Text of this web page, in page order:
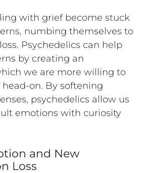
with grief become stuck
numbing themselves to
Psychedelics can help
by creating an
we are more willing to
on. By softening
psychedelics allow us
emotions with curiosity
and New
Loss